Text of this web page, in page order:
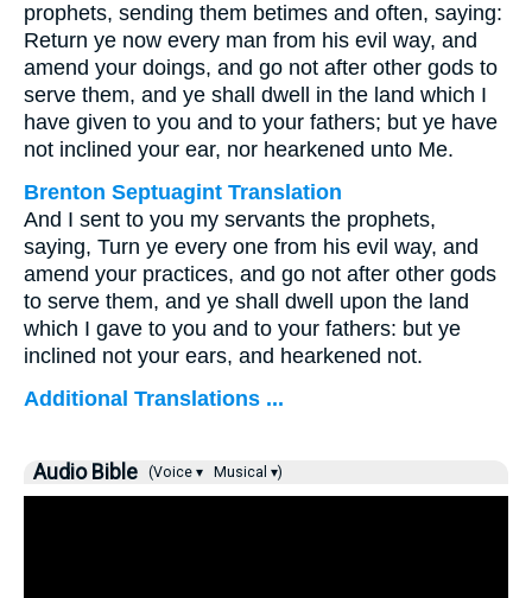
prophets, sending them betimes and often, saying:
Return ye now every man from his evil way, and
amend your doings, and go not after other gods to
serve them, and ye shall dwell in the land which I
have given to you and to your fathers; but ye have
not inclined your ear, nor hearkened unto Me.
Brenton Septuagint Translation
And I sent to you my servants the prophets,
saying, Turn ye every one from his evil way, and
amend your practices, and go not after other gods
to serve them, and ye shall dwell upon the land
which I gave to you and to your fathers: but ye
inclined not your ears, and hearkened not.
Additional Translations ...
Audio Bible (Voice ▾ Musical ▾)